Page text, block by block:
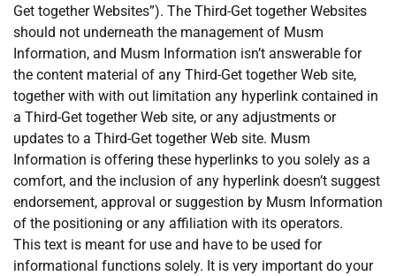
Get together Websites”). The Third-Get together Websites
should not underneath the management of Musm
Information, and Musm Information isn’t answerable for
the content material of any Third-Get together Web site,
together with with out limitation any hyperlink contained in
a Third-Get together Web site, or any adjustments or
updates to a Third-Get together Web site. Musm
Information is offering these hyperlinks to you solely as a
comfort, and the inclusion of any hyperlink doesn’t suggest
endorsement, approval or suggestion by Musm Information
of the positioning or any affiliation with its operators.
This text is meant for use and have to be used for
informational functions solely. It is very important do your